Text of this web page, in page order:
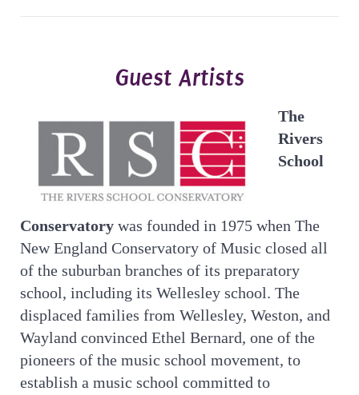
Guest Artists
The
Rivers
School
Conservatory was founded in 1975 when The
New England Conservatory of Music closed all
of the suburban branches of its preparatory
school, including its Wellesley school. The
displaced families from Wellesley, Weston, and
Wayland convinced Ethel Bernard, one of the
pioneers of the music school movement, to
establish a music school committed to